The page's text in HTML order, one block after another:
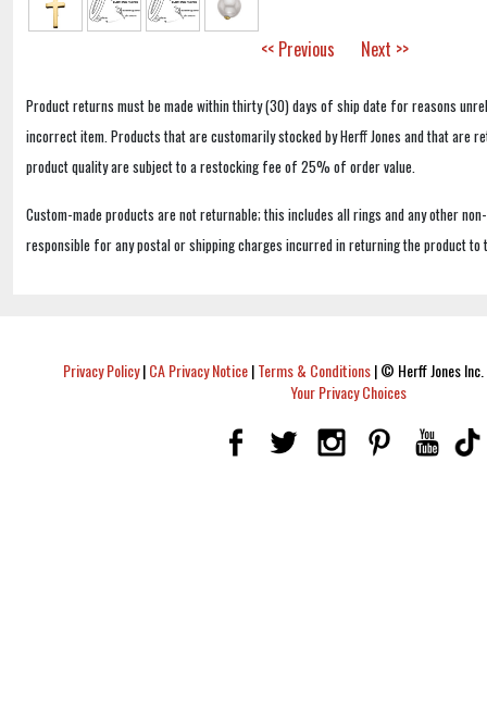
<< Previous Next >>
Product returns must be made within thirty (30) days of ship date for reasons
incorrect item. Products that are customarily stocked by Herff Jones and that are
product quality are subject to a restocking fee of 25% of order value.
Custom-made products are not returnable; this includes all rings and any other
responsible for any postal or shipping charges incurred in returning the product to
Privacy Policy|CA Privacy Notice|Terms & Conditions|© Herff Jones
Your Privacy Choices